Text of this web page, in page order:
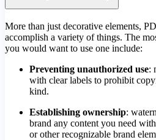
More than just decorative elements,
accomplish a variety of things. The
you would want to use one include:
Preventing unauthorized use:
with clear labels to prohibit
kind.
Establishing ownership:
brand any content you need
or other recognizable brand